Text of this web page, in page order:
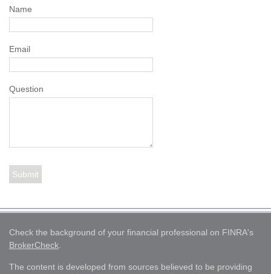
Name
Email
Question
Check the background of your financial professional on FINRA's
BrokerCheck.
The content is developed from sources believed to be providing